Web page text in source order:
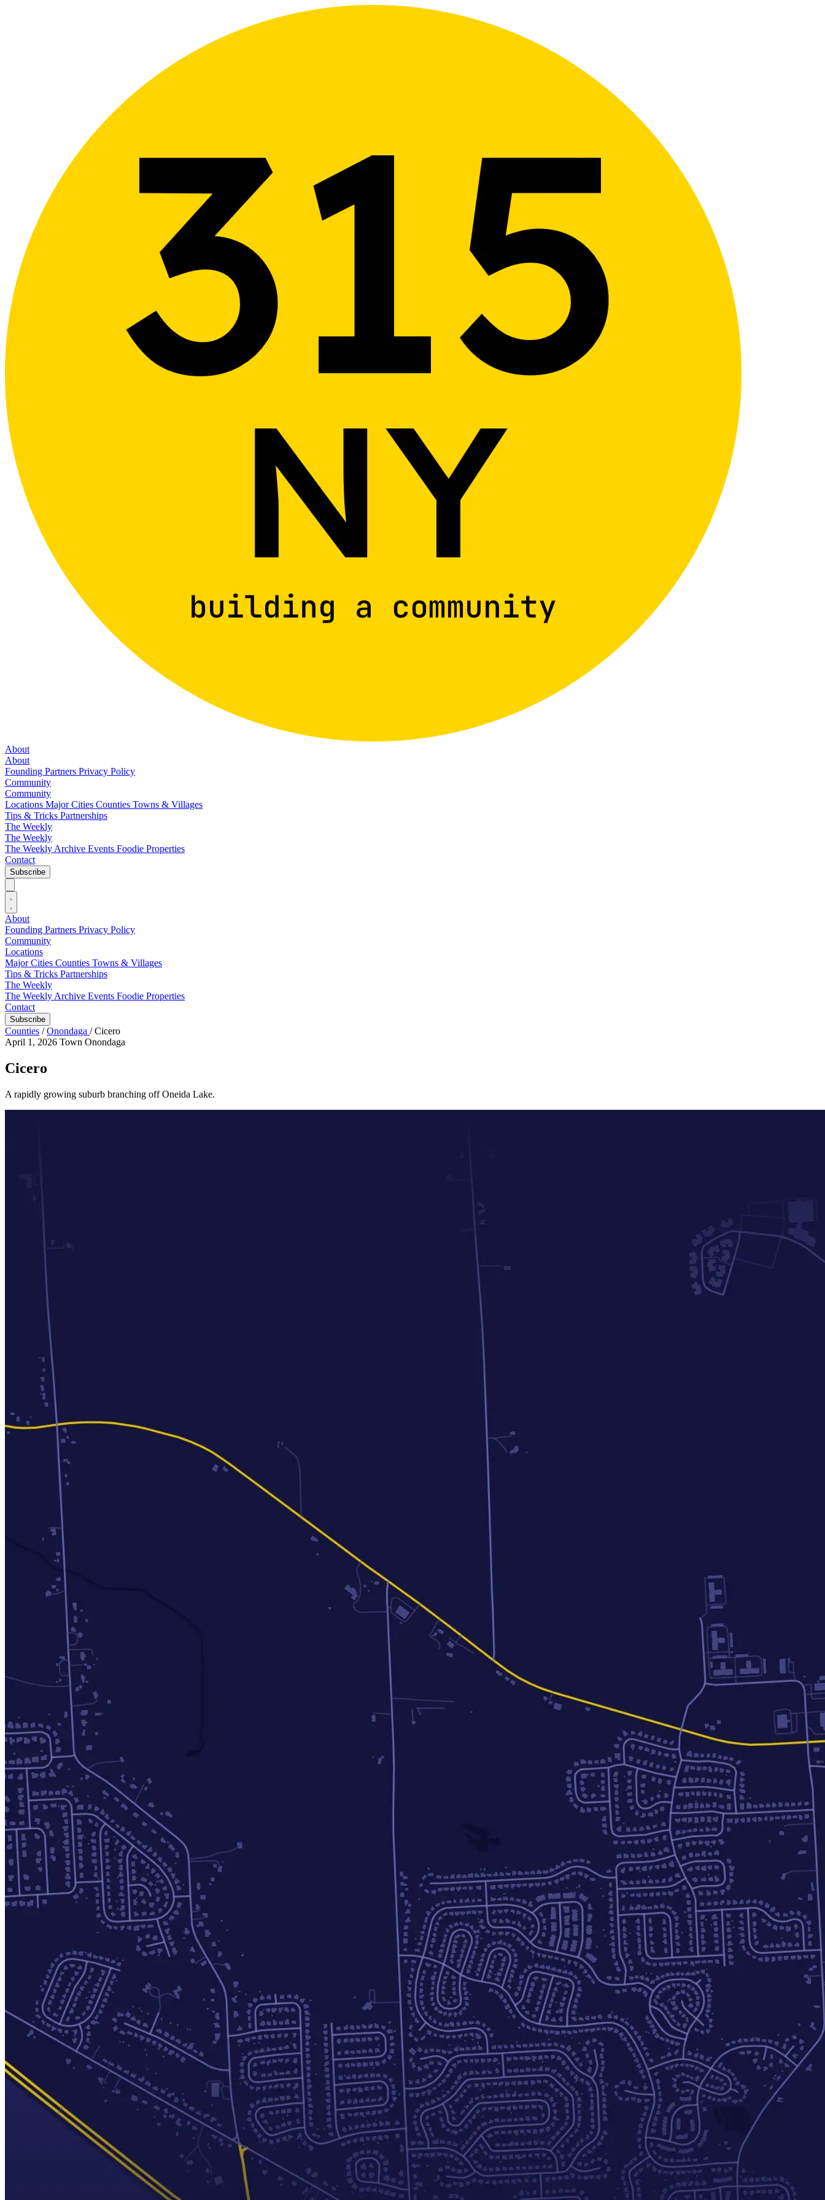
About
About
Founding Partners Privacy Policy
Community
Community
Locations Major Cities Counties Towns & Villages
Tips & Tricks Partnerships
The Weekly
The Weekly
The Weekly Archive Events Foodie Properties
Contact
Subscribe
About
Founding Partners Privacy Policy
Community
Locations
Major Cities Counties Towns & Villages
Tips & Tricks Partnerships
The Weekly
The Weekly Archive Events Foodie Properties
Contact
Subscribe
Counties / Onondaga / Cicero
April 1, 2026 Town Onondaga
Cicero
A rapidly growing suburb branching off Oneida Lake.